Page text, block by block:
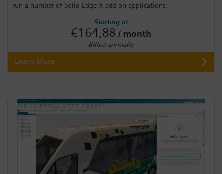
run a number of Solid Edge X add-on applications.
Starting at
€164,88 / month
Billed annually
Learn More